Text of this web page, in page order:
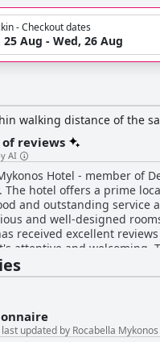
- Checkout dates
25 Aug - Wed, 26 Aug
walking distance of the
reviews
AI
Hotel - member of
The hotel offers a prime
and outstanding service
and well-designed
received excellent
attentive and
cleanliness and
with breathtaking views
updated by Rocabella